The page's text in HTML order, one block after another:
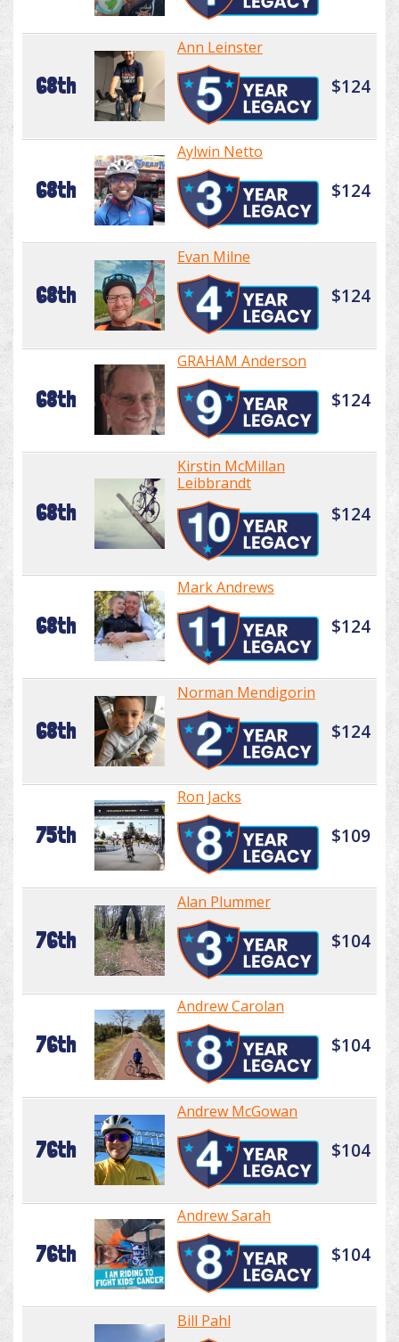
68th
Ann Leinster
$124
68th
Aylwin Netto
$124
68th
Evan Milne
$124
68th
GRAHAM Anderson
$124
68th
Kirstin McMillan
Leibbrandt
$124
68th
Mark Andrews
$124
68th
Norman Mendigorin
$124
75th
Ron Jacks
$109
76th
Alan Plummer
$104
76th
Andrew Carolan
$104
76th
Andrew McGowan
$104
76th
Andrew Sarah
$104
Bill Pahl